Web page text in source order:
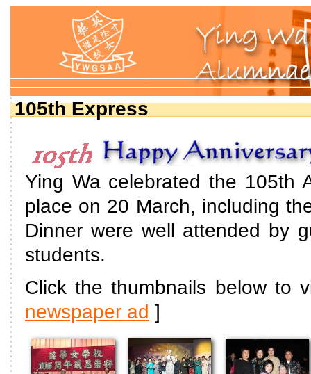
105th Express
Ying Wa celebrated the 105th
place on 20 March, including
Dinner were well attended by
students.
Click the thumbnails below
newspaper ad ]